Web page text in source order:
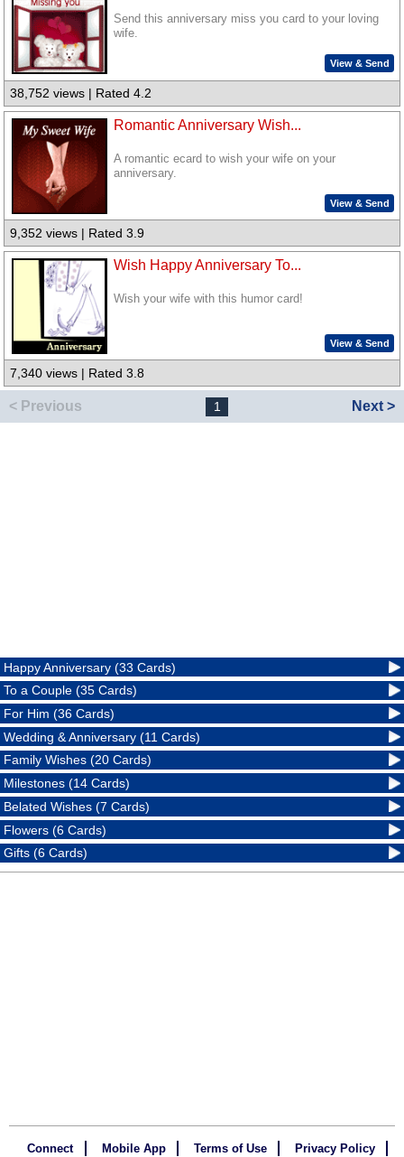
Send this anniversary miss you card to your loving
wife.
View & Send
38,752 views | Rated 4.2
Romantic Anniversary Wish...
A romantic ecard to wish your wife on your
anniversary.
View & Send
9,352 views | Rated 3.9
Wish Happy Anniversary To...
Wish your wife with this humor card!
View & Send
7,340 views | Rated 3.8
< Previous 1 Next >
Happy Anniversary (33 Cards)
To a Couple (35 Cards)
For Him (36 Cards)
Wedding & Anniversary (11 Cards)
Family Wishes (20 Cards)
Milestones (14 Cards)
Belated Wishes (7 Cards)
Flowers (6 Cards)
Gifts (6 Cards)
Connect Mobile App Terms of Use Privacy Policy